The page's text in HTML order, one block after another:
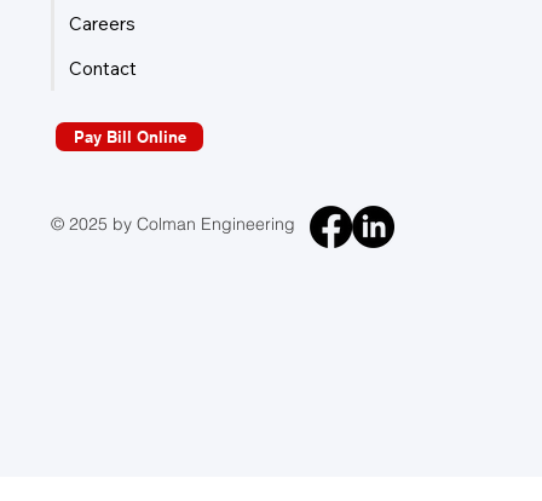
Careers
Contact
Pay Bill Online
© 2025 by Colman Engineering